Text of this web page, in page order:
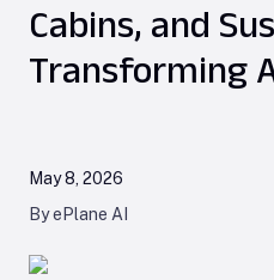
Cabins, and
Transforming
May 8, 2026
By ePlane AI